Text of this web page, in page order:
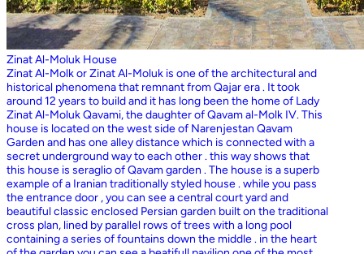
Zinat Al-Moluk House
Zinat Al-Molk or Zinat Al-Moluk is one of the architectural and
historical phenomena that remnant from Qajar era . It took
around 12 years to build and it has long been the home of Lady
Zinat Al-Moluk Qavami, the daughter of Qavam al-Molk IV. This
house is located on the west side of Narenjestan Qavam
Garden and has one alley distance which is connected with a
secret underground way to each other . this way shows that
this house is seraglio of Qavam garden . The house is a superb
example of a Iranian traditionally styled house . while you pass
the entrance door , you can see a central court yard and
beautiful classic enclosed Persian garden built on the traditional
cross plan, lined by parallel rows of trees with a long pool
containing a series of fountains down the middle . in the heart